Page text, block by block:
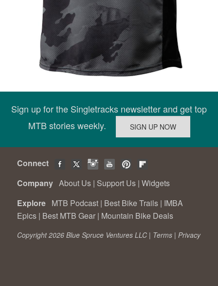
Sign up for the Singletracks newsletter and get top
MTB stories weekly.
Connect
Company About Us | Support Us | Widgets
Explore MTB Podcast | Best Bike Trails | IMBA
Epics | Best MTB Gear | Mountain Bike Deals
Copyright 2026 Blue Spruce Ventures LLC | Terms | Privacy